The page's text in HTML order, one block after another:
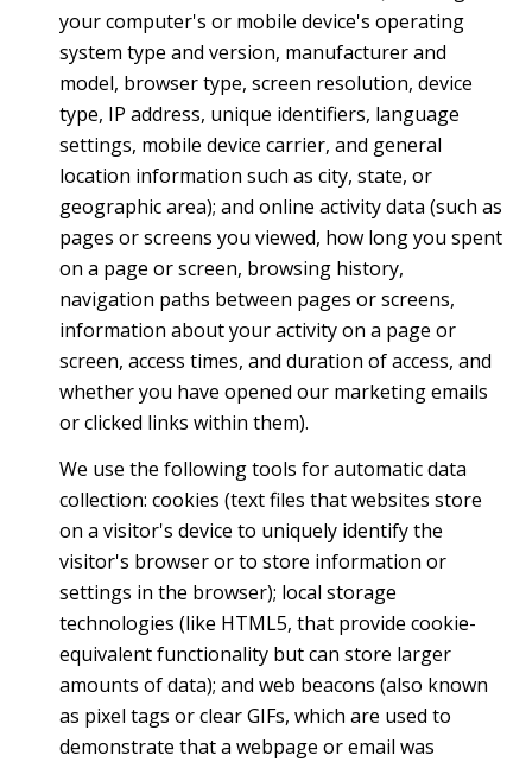
your computer's or mobile device's operating
system type and version, manufacturer and
model, browser type, screen resolution, device
type, IP address, unique identifiers, language
settings, mobile device carrier, and general
location information such as city, state, or
geographic area); and online activity data (such as
pages or screens you viewed, how long you spent
on a page or screen, browsing history,
navigation paths between pages or screens,
information about your activity on a page or
screen, access times, and duration of access, and
whether you have opened our marketing emails
or clicked links within them).
We use the following tools for automatic data
collection: cookies (text files that websites store
on a visitor's device to uniquely identify the
visitor's browser or to store information or
settings in the browser); local storage
technologies (like HTML5, that provide cookie-
equivalent functionality but can store larger
amounts of data); and web beacons (also known
as pixel tags or clear GIFs, which are used to
demonstrate that a webpage or email was